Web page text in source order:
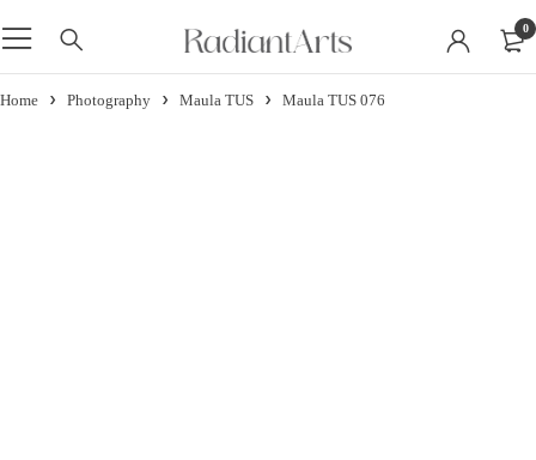
0
Home Photography Maula TUS Maula TUS 076